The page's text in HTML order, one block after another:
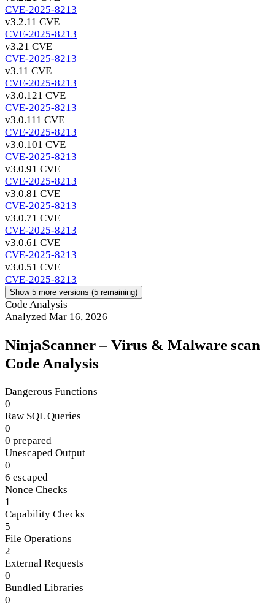
CVE-2025-8213
v3.2.11 CVE
CVE-2025-8213
v3.21 CVE
CVE-2025-8213
v3.11 CVE
CVE-2025-8213
v3.0.121 CVE
CVE-2025-8213
v3.0.111 CVE
CVE-2025-8213
v3.0.101 CVE
CVE-2025-8213
v3.0.91 CVE
CVE-2025-8213
v3.0.81 CVE
CVE-2025-8213
v3.0.71 CVE
CVE-2025-8213
v3.0.61 CVE
CVE-2025-8213
v3.0.51 CVE
CVE-2025-8213
Show 5 more versions (5 remaining)
Code Analysis
Analyzed Mar 16, 2026
NinjaScanner – Virus & Malware scan
Code Analysis
Dangerous Functions
0
Raw SQL Queries
0
0 prepared
Unescaped Output
0
6 escaped
Nonce Checks
1
Capability Checks
5
File Operations
2
External Requests
0
Bundled Libraries
0